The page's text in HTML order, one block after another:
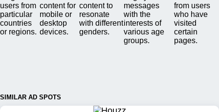
users from
particular
countries
or regions.
content for
mobile or
desktop
devices.
content to
resonate
with different
genders.
messages
with the
interests of
various age
groups.
from users
who have
visited
certain
pages.
SIMILAR AD SPOTS